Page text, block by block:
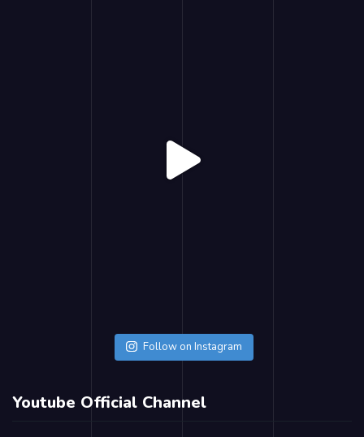
Follow on Instagram
Youtube Official Channel